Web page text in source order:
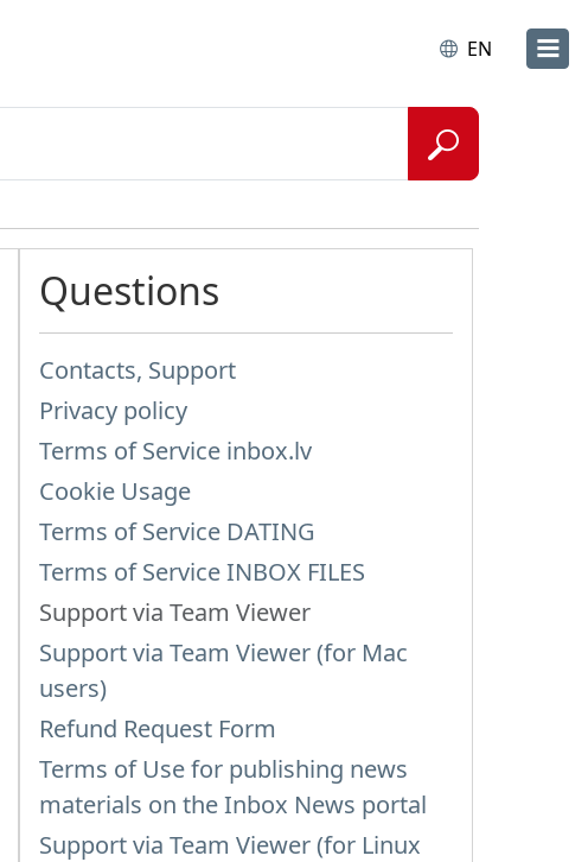
EN
Questions
Contacts, Support
Privacy policy
Terms of Service inbox.lv
Cookie Usage
Terms of Service DATING
Terms of Service INBOX FILES
Support via Team Viewer
Support via Team Viewer (for Mac
users)
Refund Request Form
Terms of Use for publishing news
materials on the Inbox News portal
Support via Team Viewer (for Linux